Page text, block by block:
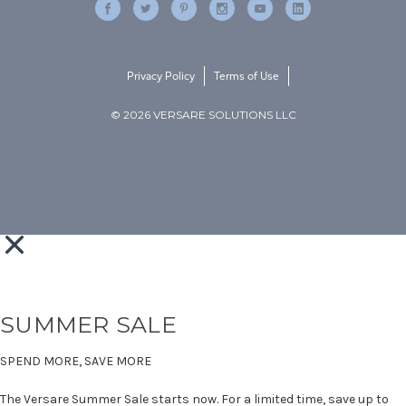
© 2026 VERSARE SOLUTIONS LLC
Privacy Policy Terms of Use
SUMMER SALE
SPEND MORE, SAVE MORE
The Versare Summer Sale starts now. For a limited time, save up to